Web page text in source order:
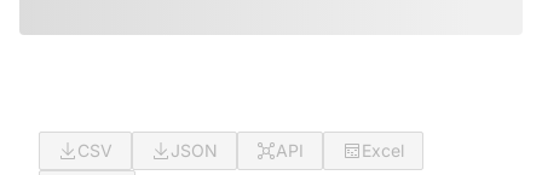
CSV JSON API
Excel